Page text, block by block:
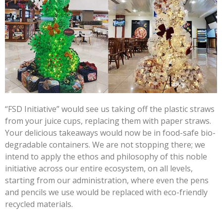
“FSD Initiative” would see us taking off the plastic straws
from your juice cups, replacing them with paper straws.
Your delicious takeaways would now be in food-safe bio-
degradable containers. We are not stopping there; we
intend to apply the ethos and philosophy of this noble
initiative across our entire ecosystem, on all levels,
starting from our administration, where even the pens
and pencils we use would be replaced with eco-friendly
recycled materials.